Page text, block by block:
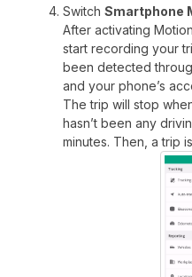
Switch Smartphone
After activating
start recording your
been detected
and your phone’s
The trip will stop
hasn’t been any
minutes. Then, a trip